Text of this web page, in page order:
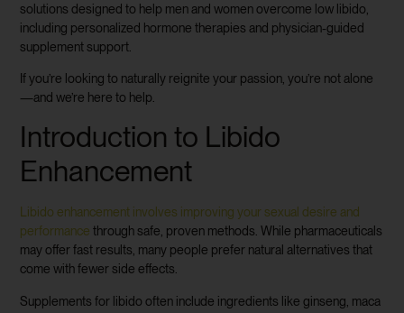
solutions designed to help men and women overcome low libido,
including personalized hormone therapies and physician-guided
supplement support.
If you’re looking to naturally reignite your passion, you’re not alone
—and we’re here to help.
Introduction to Libido
Enhancement
Libido enhancement involves improving your sexual desire and
performance through safe, proven methods. While pharmaceuticals
may offer fast results, many people prefer natural alternatives that
come with fewer side effects.
Supplements for libido often include ingredients like ginseng, maca